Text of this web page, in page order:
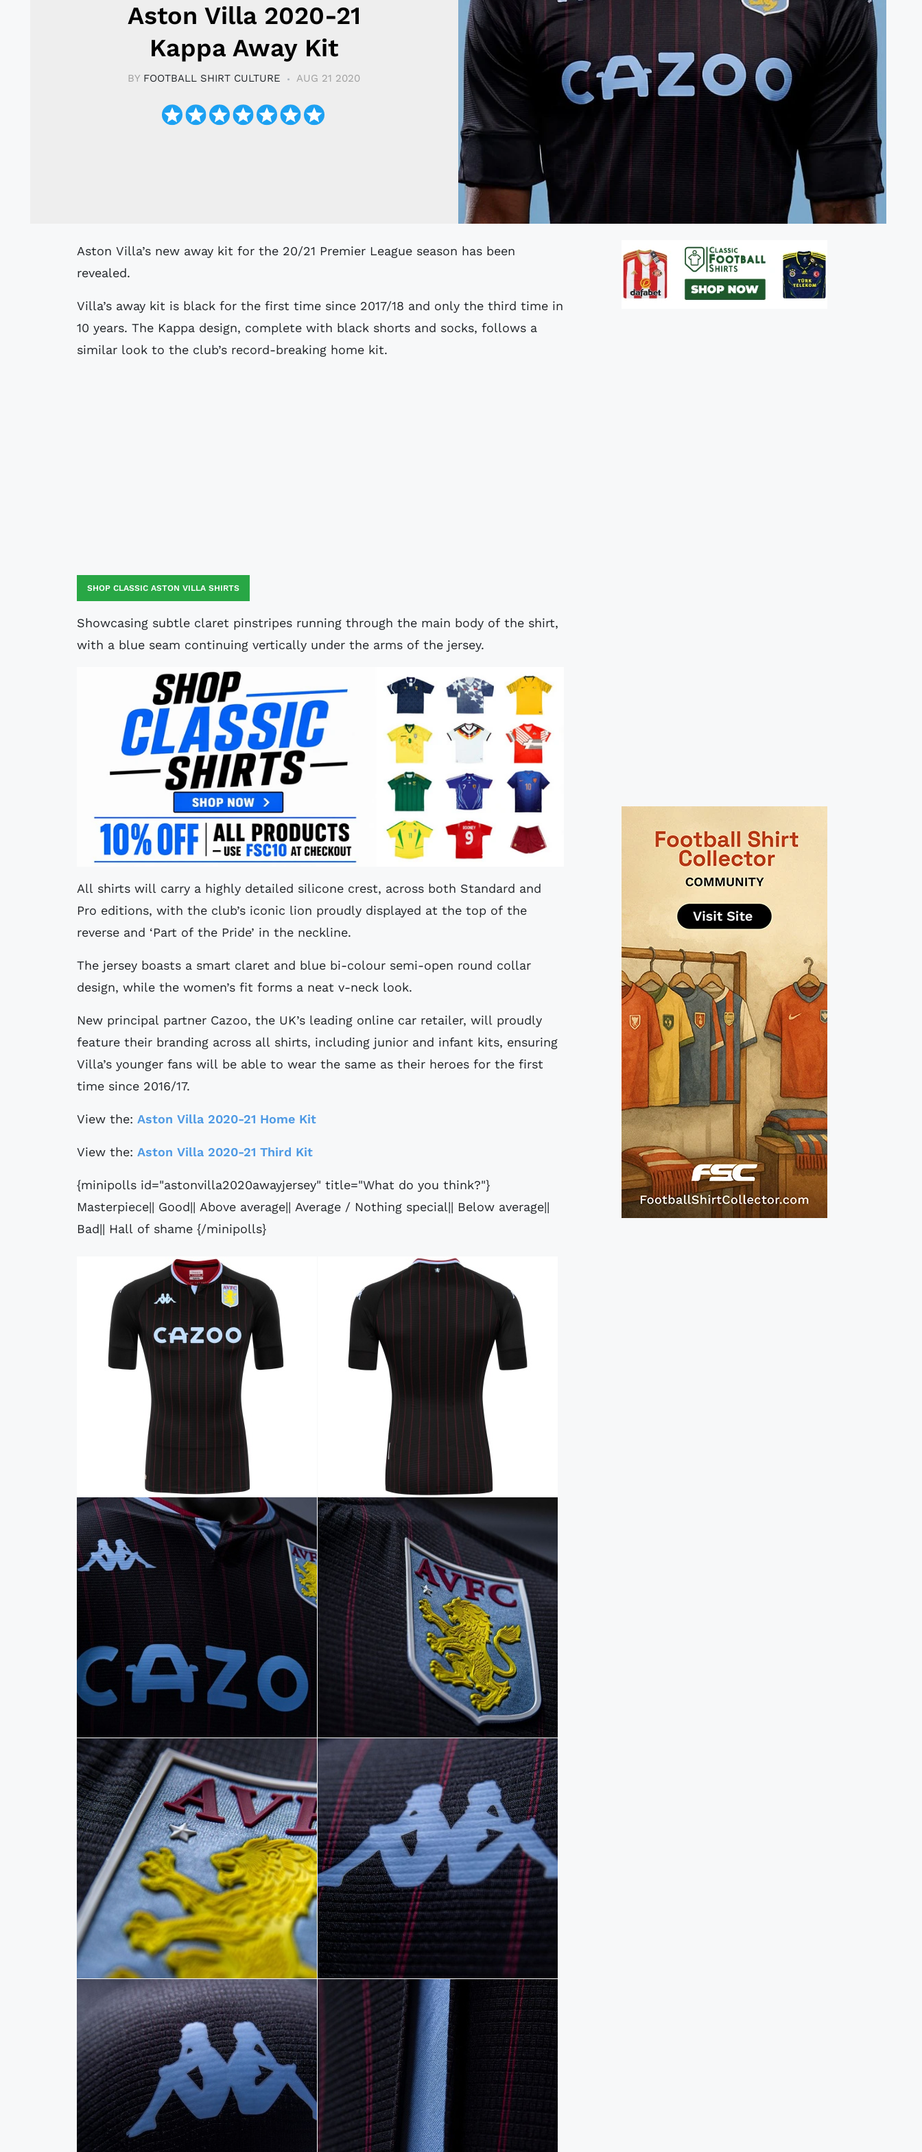
Aston Villa 2020-21
Kappa Away Kit
BY FOOTBALL SHIRT CULTURE AUG 21 2020
Aston Villa’s new away kit for the 20/21 Premier League season has been
revealed.
Villa’s away kit is black for the first time since 2017/18 and only the third time in
10 years. The Kappa design, complete with black shorts and socks, follows a
similar look to the club’s record-breaking home kit.
SHOP CLASSIC ASTON VILLA SHIRTS
Showcasing subtle claret pinstripes running through the main body of the shirt,
with a blue seam continuing vertically under the arms of the jersey.
All shirts will carry a highly detailed silicone crest, across both Standard and
Pro editions, with the club’s iconic lion proudly displayed at the top of the
reverse and ‘Part of the Pride’ in the neckline.
The jersey boasts a smart claret and blue bi-colour semi-open round collar
design, while the women’s fit forms a neat v-neck look.
New principal partner Cazoo, the UK’s leading online car retailer, will proudly
feature their branding across all shirts, including junior and infant kits, ensuring
Villa’s younger fans will be able to wear the same as their heroes for the first
time since 2016/17.
View the: Aston Villa 2020-21 Home Kit
View the: Aston Villa 2020-21 Third Kit
{minipolls id="astonvilla2020awayjersey" title="What do you think?"}
Masterpiece|| Good|| Above average|| Average / Nothing special|| Below average||
Bad|| Hall of shame {/minipolls}